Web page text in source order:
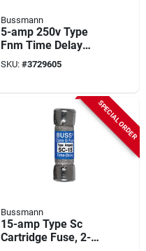
Bussmann
5-amp 250v Type
Fnm Time Delay
Cartridge Midget
Fuse, 2-pk.
SKU: #3729605
SPECIAL ORDER
Bussmann
15-amp Type Sc
Cartridge Fuse, 2-